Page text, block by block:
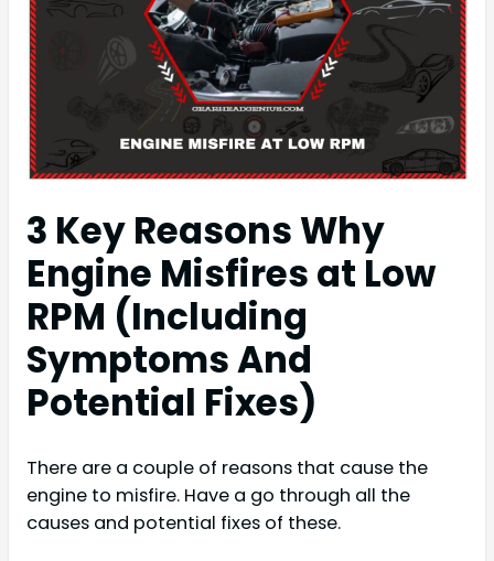
3 Key Reasons Why
Engine Misfires at Low
RPM (Including
Symptoms And
Potential Fixes)
There are a couple of reasons that cause the
engine to misfire. Have a go through all the
causes and potential fixes of these.